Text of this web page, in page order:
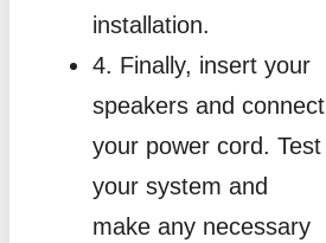
installation.
4. Finally, insert your
speakers and connect
your power cord. Test
your system and
make any necessary